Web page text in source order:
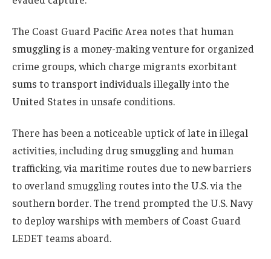
The Coast Guard Pacific Area notes that human
smuggling is a money-making venture for organized
crime groups, which charge migrants exorbitant
sums to transport individuals illegally into the
United States in unsafe conditions.
There has been a noticeable uptick of late in illegal
activities, including drug smuggling and human
trafficking, via maritime routes due to new barriers
to overland smuggling routes into the U.S. via the
southern border. The trend prompted the U.S. Navy
to deploy warships with members of Coast Guard
LEDET teams aboard.